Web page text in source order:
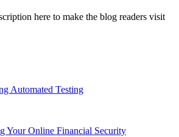
here to make the blog readers visit
Automated Testing
Your Online Financial Security